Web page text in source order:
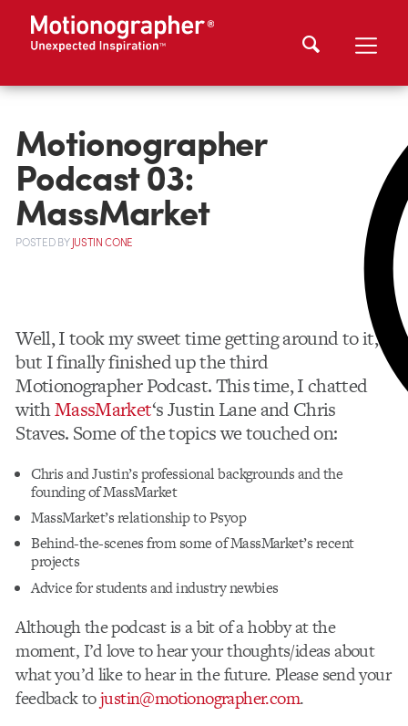
Motionographer
Podcast 03:
MassMarket
POSTEDBYJUSTIN CONE
Well, I took my sweet time getting around to it,
but I finally finished up the third
Motionographer Podcast. This time, I chatted
withMassMarket‘s Justin Lane and Chris
Staves. Some of the topics we touched on:
Chris and Justin’s professional backgrounds and the
founding of MassMarket
MassMarket’s relationship to Psyop
Behind-the-scenes from some of MassMarket’s recent
projects
Advice for students and industry newbies
Although the podcast is a bit of a hobby at the
moment, I’d love to hear your thoughts/ideas about
what you’d like to hear in the future. Please send your
feedback tojustin@motionographer.com.